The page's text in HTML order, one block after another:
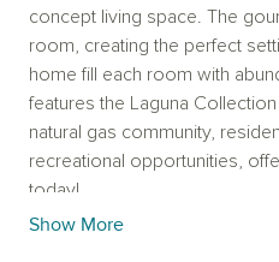
concept living space. The
room, creating the perfect
home fill each room with
features the Laguna
natural gas community,
recreational opportunities,
today!
Show More